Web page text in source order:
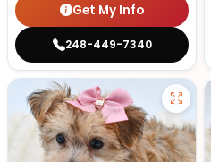
Get My Info
248-449-7340